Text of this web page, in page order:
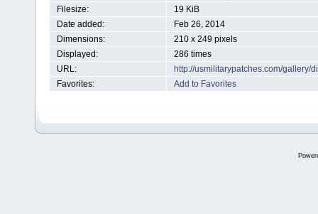
Filesize:
19 KiB
Date added:
Feb 26, 2014
Dimensions:
210 x 249 pixels
Displayed:
286 times
URL:
http://usmilitarypatches.com/gallery/
Favorites:
Add to Favorites